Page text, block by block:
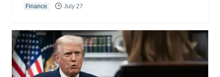
Finance July 27